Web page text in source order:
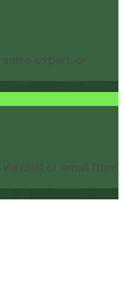
expert, or
chat or email from